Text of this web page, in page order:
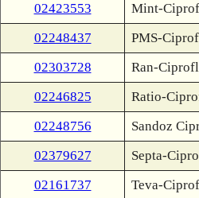
02423553
Mint-
02248437
PMS-
02303728
Ran-
02246825
Ratio-
02248756
Sandoz
02379627
Septa-
02161737
Teva-